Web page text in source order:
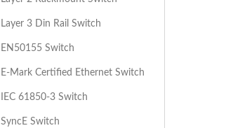
Layer 3 Din Rail Switch
EN50155 Switch
E-Mark Certified Ethernet Switch
IEC 61850-3 Switch
SyncE Switch